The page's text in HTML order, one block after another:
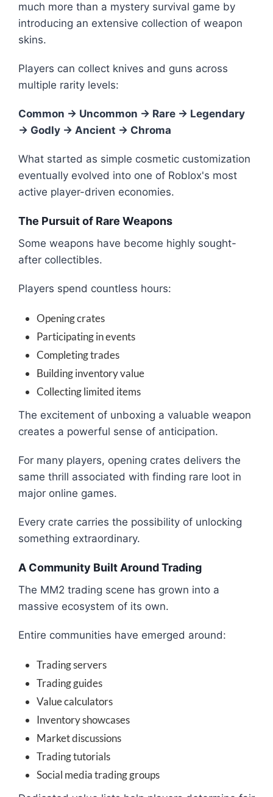
much more than a mystery survival game by
introducing an extensive collection of weapon
skins.
Players can collect knives and guns across
multiple rarity levels:
Common → Uncommon → Rare → Legendary
→ Godly → Ancient → Chroma
What started as simple cosmetic customization
eventually evolved into one of Roblox's most
active player-driven economies.
The Pursuit of Rare Weapons
Some weapons have become highly sought-
after collectibles.
Players spend countless hours:
Opening crates
Participating in events
Completing trades
Building inventory value
Collecting limited items
The excitement of unboxing a valuable weapon
creates a powerful sense of anticipation.
For many players, opening crates delivers the
same thrill associated with finding rare loot in
major online games.
Every crate carries the possibility of unlocking
something extraordinary.
A Community Built Around Trading
The MM2 trading scene has grown into a
massive ecosystem of its own.
Entire communities have emerged around:
Trading servers
Trading guides
Value calculators
Inventory showcases
Market discussions
Trading tutorials
Social media trading groups